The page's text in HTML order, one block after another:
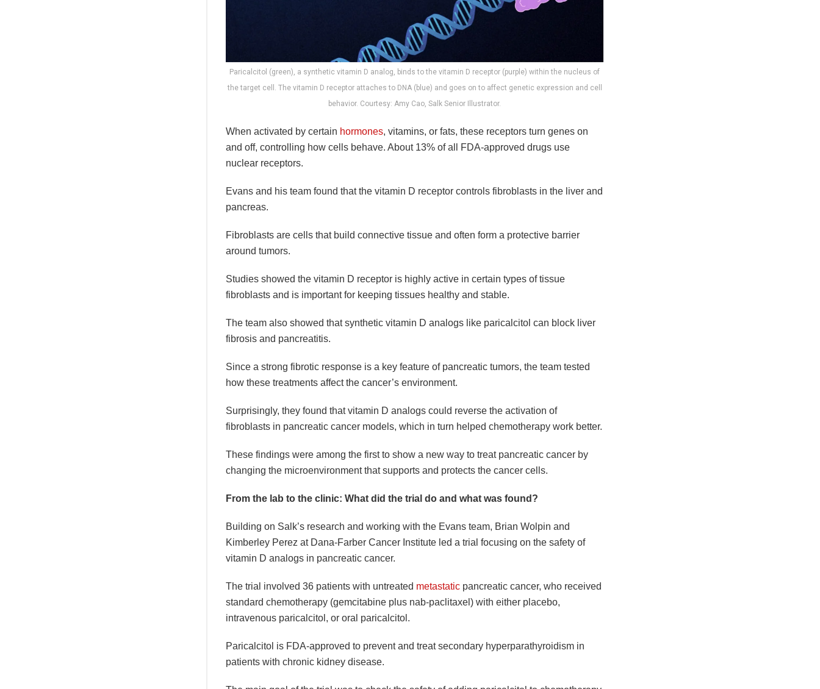
Paricalcitol (green), a synthetic vitamin D analog, binds to the vitamin D receptor (purple) within the nucleus of
the target cell. The vitamin D receptor attaches to DNA (blue) and goes on to affect genetic expression and cell
behavior. Courtesy: Amy Cao, Salk Senior Illustrator.
When activated by certain hormones, vitamins, or fats, these receptors turn genes on
and off, controlling how cells behave. About 13% of all FDA-approved drugs use
nuclear receptors.
Evans and his team found that the vitamin D receptor controls fibroblasts in the liver and
pancreas.
Fibroblasts are cells that build connective tissue and often form a protective barrier
around tumors.
Studies showed the vitamin D receptor is highly active in certain types of tissue
fibroblasts and is important for keeping tissues healthy and stable.
The team also showed that synthetic vitamin D analogs like paricalcitol can block liver
fibrosis and pancreatitis.
Since a strong fibrotic response is a key feature of pancreatic tumors, the team tested
how these treatments affect the cancer’s environment.
Surprisingly, they found that vitamin D analogs could reverse the activation of
fibroblasts in pancreatic cancer models, which in turn helped chemotherapy work better.
These findings were among the first to show a new way to treat pancreatic cancer by
changing the microenvironment that supports and protects the cancer cells.
From the lab to the clinic: What did the trial do and what was found?
Building on Salk’s research and working with the Evans team, Brian Wolpin and
Kimberley Perez at Dana-Farber Cancer Institute led a trial focusing on the safety of
vitamin D analogs in pancreatic cancer.
The trial involved 36 patients with untreated metastatic pancreatic cancer, who received
standard chemotherapy (gemcitabine plus nab-paclitaxel) with either placebo,
intravenous paricalcitol, or oral paricalcitol.
Paricalcitol is FDA-approved to prevent and treat secondary hyperparathyroidism in
patients with chronic kidney disease.